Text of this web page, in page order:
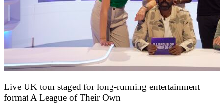
Live UK tour staged for long-running entertainment
format A League of Their Own